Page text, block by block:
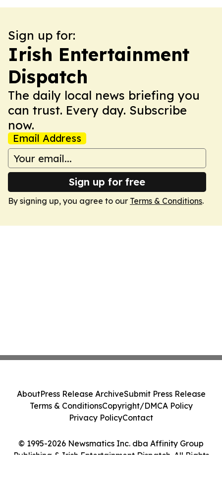
Sign up for:
Irish Entertainment
Dispatch
The daily local news briefing you
can trust. Every day. Subscribe
now.
Email Address
Sign up for free
By signing up, you agree to our Terms & Conditions.
© 1995-2026 Newsmatics Inc. dba Affinity Group
Publishing & Irish Entertainment Dispatch. All Rights
AboutPress Release ArchiveSubmit Press Release
Terms & ConditionsCopyright/DMCA Policy
Privacy PolicyContact